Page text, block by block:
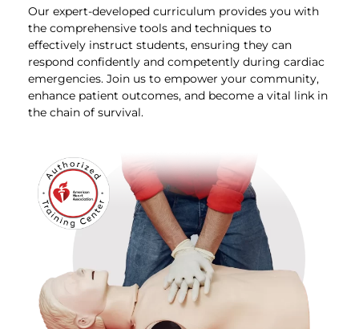
Our expert-developed curriculum provides you with
the comprehensive tools and techniques to
effectively instruct students, ensuring they can
respond confidently and competently during cardiac
emergencies. Join us to empower your community,
enhance patient outcomes, and become a vital link in
the chain of survival.